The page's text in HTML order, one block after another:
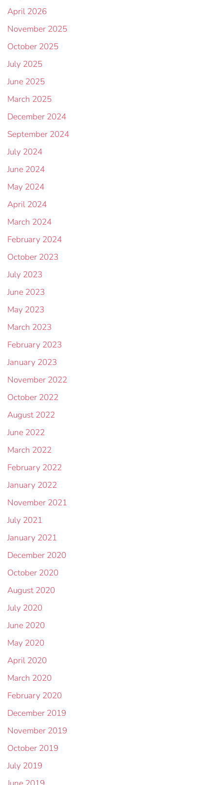
April 2026
November 2025
October 2025
July 2025
June 2025
March 2025
December 2024
September 2024
July 2024
June 2024
May 2024
April 2024
March 2024
February 2024
October 2023
July 2023
June 2023
May 2023
March 2023
February 2023
January 2023
November 2022
October 2022
August 2022
June 2022
March 2022
February 2022
January 2022
November 2021
July 2021
January 2021
December 2020
October 2020
August 2020
July 2020
June 2020
May 2020
April 2020
March 2020
February 2020
December 2019
November 2019
October 2019
July 2019